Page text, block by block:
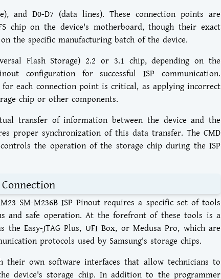
and D0-D7 (data lines). These connection points are
chip on the device's motherboard, though their exact
the specific manufacturing batch of the device.
Flash Storage) 2.2 or 3.1 chip, depending on the
configuration for successful ISP communication.
each connection point is critical, as applying incorrect
chip or other components.
transfer of information between the device and the
proper synchronization of this data transfer. The CMD
the operation of the storage chip during the ISP
SM-M236B ISP Pinout requires a specific set of tools
and safe operation. At the forefront of these tools is a
Easy-JTAG Plus, UFI Box, or Medusa Pro, which are
protocols used by Samsung's storage chips.
their own software interfaces that allow technicians to
device's storage chip. In addition to the programmer